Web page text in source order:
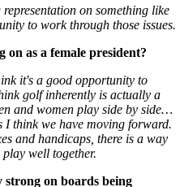
on something like
to work through those issues.
on as a female president?
it's a good opportunity to
golf inherently is actually a
and women play side by side…
I think we have moving forward.
and handicaps, there is a way
well together.
strong on boards being